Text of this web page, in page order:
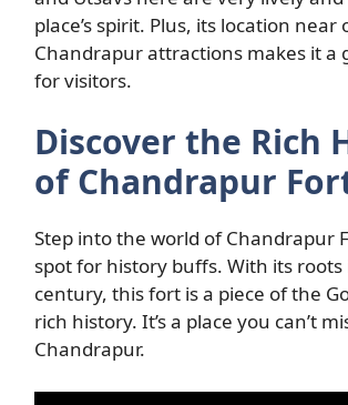
place’s spirit. Plus, its location near
Chandrapur attractions makes it a
for visitors.
Discover the Rich
of Chandrapur
Step into the world of Chandrapur
spot for history buffs. With its
century, this fort is a piece of the
rich history. It’s a place you can’t
Chandrapur.